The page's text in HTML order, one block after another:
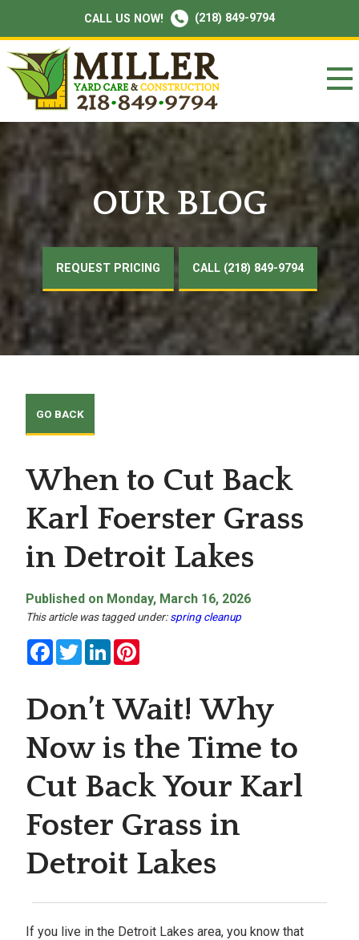
CALL US NOW! (218) 849-9794
OUR BLOG
REQUEST PRICING CALL (218) 849-9794
When to Cut Back
Karl Foerster Grass
in Detroit Lakes
Published on Monday, March 16, 2026
This article was tagged under:spring cleanup
FacebookTwitterLinkedIn
Don’t Wait! Why
Now is the Time to
Cut Back Your Karl
Foster Grass in
Detroit Lakes
If you live in the Detroit Lakes area, you know that